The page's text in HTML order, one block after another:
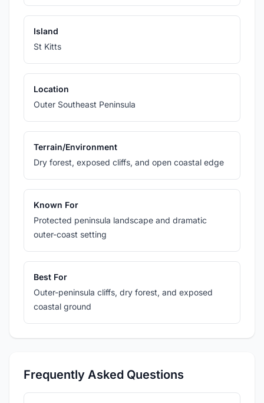
Island
St Kitts
Location
Outer Southeast Peninsula
Terrain/Environment
Dry forest, exposed cliffs, and open coastal edge
Known For
Protected peninsula landscape and dramatic
outer-coast setting
Best For
Outer-peninsula cliffs, dry forest, and exposed
coastal ground
Frequently Asked Questions